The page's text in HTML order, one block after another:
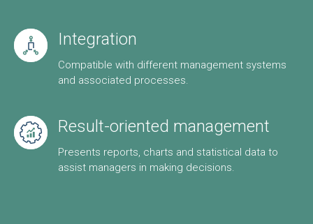
Integration
Compatible with different management systems
and associated processes.
Result-oriented management
Presents reports, charts and statistical data to
assist managers in making decisions.